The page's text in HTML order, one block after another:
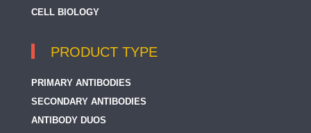
CELL BIOLOGY
PRODUCT TYPE
PRIMARY ANTIBODIES
SECONDARY ANTIBODIES
ANTIBODY DUOS